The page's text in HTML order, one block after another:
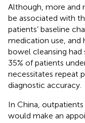
Although, more and
be associated with
patients’ baseline
medication use, and
bowel cleansing had
35% of patients
necessitates repeat
diagnostic accuracy.
In China,
would make an